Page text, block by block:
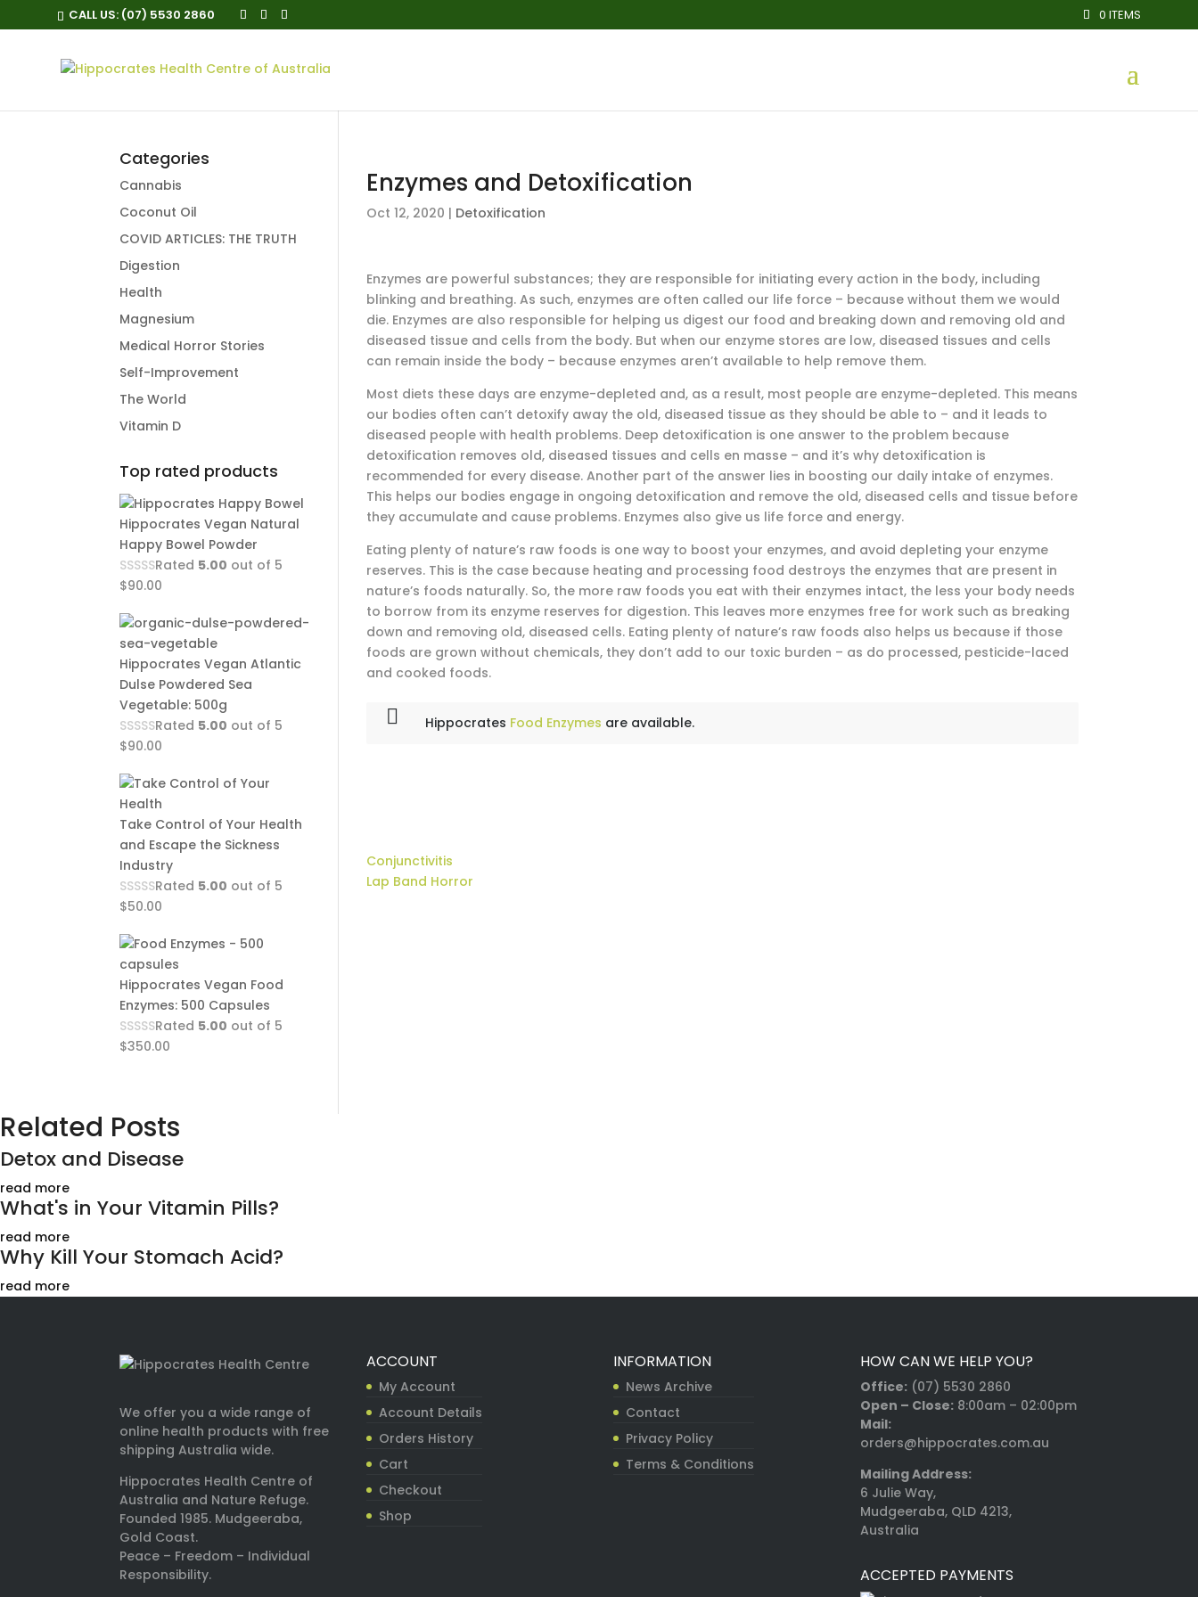
CALL US: (07) 5530 2860 0 ITEMS
Enzymes and Detoxification
Oct 12, 2020 | Detoxification
Enzymes are powerful substances; they are responsible for initiating every action in the body, including
blinking and breathing. As such, enzymes are often called our life force – because without them we would
die. Enzymes are also responsible for helping us digest our food and breaking down and removing old and
diseased tissue and cells from the body. But when our enzyme stores are low, diseased tissues and cells
can remain inside the body – because enzymes aren’t available to help remove them.
Most diets these days are enzyme-depleted and, as a result, most people are enzyme-depleted. This means
our bodies often can’t detoxify away the old, diseased tissue as they should be able to – and it leads to
diseased people with health problems. Deep detoxification is one answer to the problem because
detoxification removes old, diseased tissues and cells en masse – and it’s why detoxification is
recommended for every disease. Another part of the answer lies in boosting our daily intake of enzymes.
This helps our bodies engage in ongoing detoxification and remove the old, diseased cells and tissue before
they accumulate and cause problems. Enzymes also give us life force and energy.
Eating plenty of nature’s raw foods is one way to boost your enzymes, and avoid depleting your enzyme
reserves. This is the case because heating and processing food destroys the enzymes that are present in
nature’s foods naturally. So, the more raw foods you eat with their enzymes intact, the less your body needs
to borrow from its enzyme reserves for digestion. This leaves more enzymes free for work such as breaking
down and removing old, diseased cells. Eating plenty of nature’s raw foods also helps us because if those
foods are grown without chemicals, they don’t add to our toxic burden – as do processed, pesticide-laced
and cooked foods.
Hippocrates Food Enzymes are available.
Conjunctivitis
Lap Band Horror
Categories
Cannabis
Coconut Oil
COVID ARTICLES: THE TRUTH
Digestion
Health
Magnesium
Medical Horror Stories
Self-Improvement
The World
Vitamin D
Top rated products
Hippocrates Vegan Natural
Happy Bowel Powder
Rated 5.00 out of 5
$90.00
Hippocrates Vegan Atlantic
Dulse Powdered Sea
Vegetable: 500g
Rated 5.00 out of 5
$90.00
Take Control of Your Health
and Escape the Sickness
Industry
Rated 5.00 out of 5
$50.00
Hippocrates Vegan Food
Enzymes: 500 Capsules
Rated 5.00 out of 5
$350.00
Related Posts
Detox and Disease
read more
What's in Your Vitamin Pills?
read more
Why Kill Your Stomach Acid?
read more
We offer you a wide range of
online health products with free
shipping Australia wide.
Hippocrates Health Centre of
Australia and Nature Refuge.
Founded 1985. Mudgeeraba,
Gold Coast.
Peace – Freedom – Individual
Responsibility.
ACCOUNT
My Account
Account Details
Orders History
Cart
Checkout
Shop
INFORMATION
News Archive
Contact
Privacy Policy
Terms & Conditions
HOW CAN WE HELP YOU?
Office: (07) 5530 2860
Open – Close:8:00am – 02:00pm
Mail:
orders@hippocrates.com.au
Mailing Address:
6 Julie Way,
Mudgeeraba, QLD 4213,
Australia
ACCEPTED PAYMENTS